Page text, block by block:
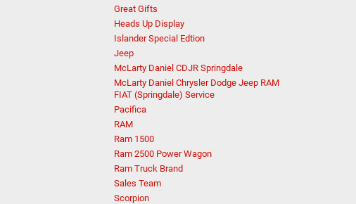
Great Gifts
Heads Up Display
Islander Special Edtion
Jeep
McLarty Daniel CDJR Springdale
McLarty Daniel Chrysler Dodge Jeep RAM
FIAT (Springdale) Service
Pacifica
RAM
Ram 1500
Ram 2500 Power Wagon
Ram Truck Brand
Sales Team
Scorpion